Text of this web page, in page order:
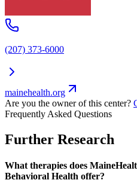
(207) 373-6000
mainehealth.org
Are you the owner of this center?
Frequently Asked Questions
Further Research
What therapies does
Behavioral Health offer?